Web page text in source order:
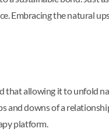
Embracing the natural
that allowing it to unfold
and downs of a
platform.